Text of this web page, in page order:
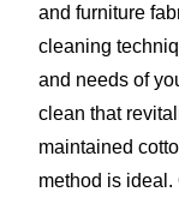
and furniture
cleaning
and needs of
clean that
maintained
method is